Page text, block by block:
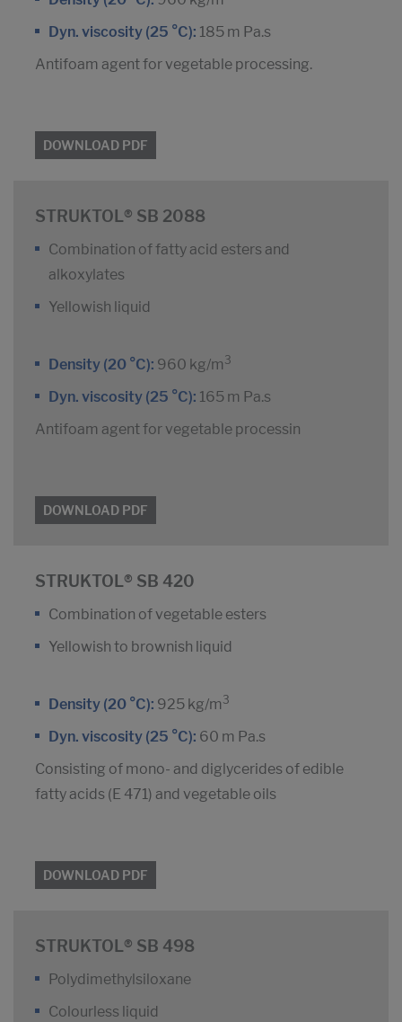
Dyn. viscosity (25 °C): 185 m Pa.s
Antifoam agent for vegetable processing.
DOWNLOAD PDF
STRUKTOL® SB 2088
Combination of fatty acid esters and
alkoxylates
Yellowish liquid
Density (20 °C): 960 kg/m 3
Dyn. viscosity (25 °C): 165 m Pa.s
Antifoam agent for vegetable processin
DOWNLOAD PDF
STRUKTOL® SB 420
Combination of vegetable esters
Yellowish to brownish liquid
Density (20 °C): 925 kg/m 3
Dyn. viscosity (25 °C): 60 m Pa.s
Consisting of mono- and diglycerides of edible
fatty acids (E 471) and vegetable oils
DOWNLOAD PDF
STRUKTOL® SB 498
Polydimethylsiloxane
Colourless liquid